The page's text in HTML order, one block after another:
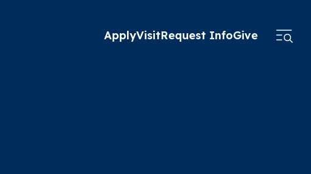
ApplyVisitRequest InfoGive